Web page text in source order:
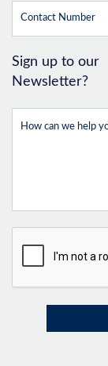
Sign up to our
Newsletter?